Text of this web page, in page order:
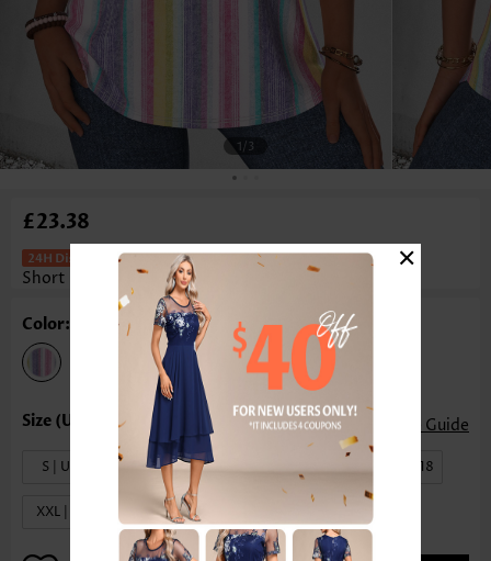
1/3
£23.38
Striped Curved Hem Multi Color
Short Sleeve Blouse
Color: Multi Color
Size Guide
S | US4-6 M | US8-10 L | US12-14 XL | US16-18
XXL | US20
×